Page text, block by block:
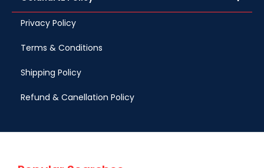
Privacy Policy
Terms & Conditions
Shipping Policy
Refund & Canellation Policy